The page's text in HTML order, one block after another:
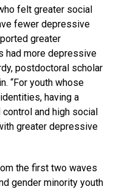
felt greater social
fewer depressive
greater
had more depressive
postdoctoral scholar
“For youth whose
having a
and high social
greater depressive
the first two waves
gender minority youth